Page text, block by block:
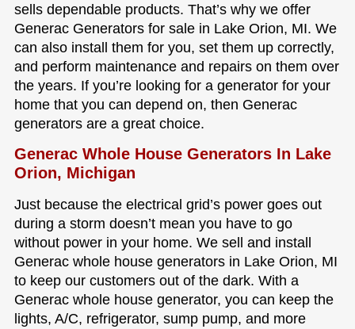
sells dependable products. That’s why we offer
Generac Generators for sale in Lake Orion, MI. We
can also install them for you, set them up correctly,
and perform maintenance and repairs on them over
the years. If you’re looking for a generator for your
home that you can depend on, then Generac
generators are a great choice.
Generac Whole House Generators In Lake
Orion, Michigan
Just because the electrical grid’s power goes out
during a storm doesn’t mean you have to go
without power in your home. We sell and install
Generac whole house generators in Lake Orion, MI
to keep our customers out of the dark. With a
Generac whole house generator, you can keep the
lights, A/C, refrigerator, sump pump, and more